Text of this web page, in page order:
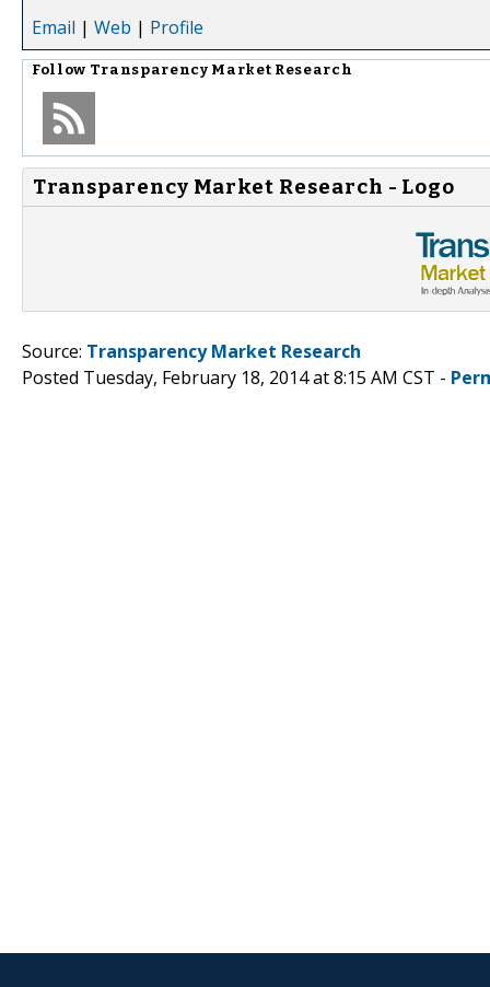
Email | Web | Profile
Follow Transparency Market Research
Transparency Market Research - Logo
Source: Transparency Market Research
Posted Tuesday, February 18, 2014 at 8:15 AM CST -